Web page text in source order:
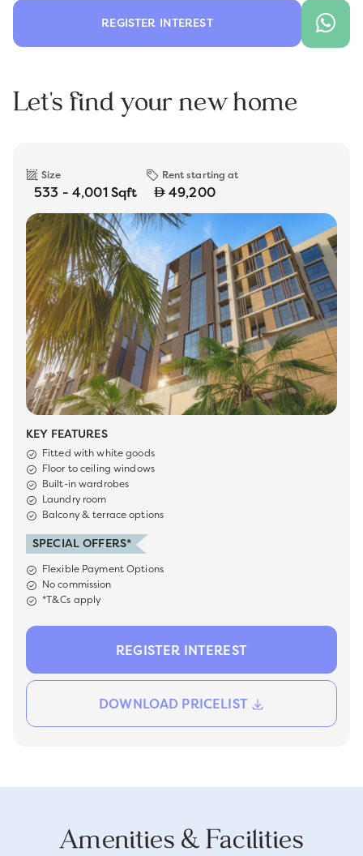
REGISTER INTEREST
Let's find your new home
Size
533 - 4,001 Sqft
Rent starting at
49,200
KEY FEATURES
Fitted with white goods
Floor to ceiling windows
Built-in wardrobes
Laundry room
Balcony & terrace options
SPECIAL OFFERS*
Flexible Payment Options
No commission
*T&Cs apply
REGISTER INTEREST
DOWNLOAD PRICELIST
Amenities & Facilities